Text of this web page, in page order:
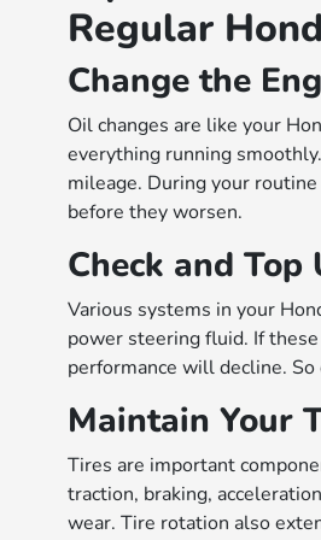
Regular
Change the
Oil changes are like your
everything running
mileage. During your
before they worsen.
Check and Top
Various systems in your
power steering fluid. If
performance will decline.
Maintain Your
Tires are important
traction, braking,
wear. Tire rotation also